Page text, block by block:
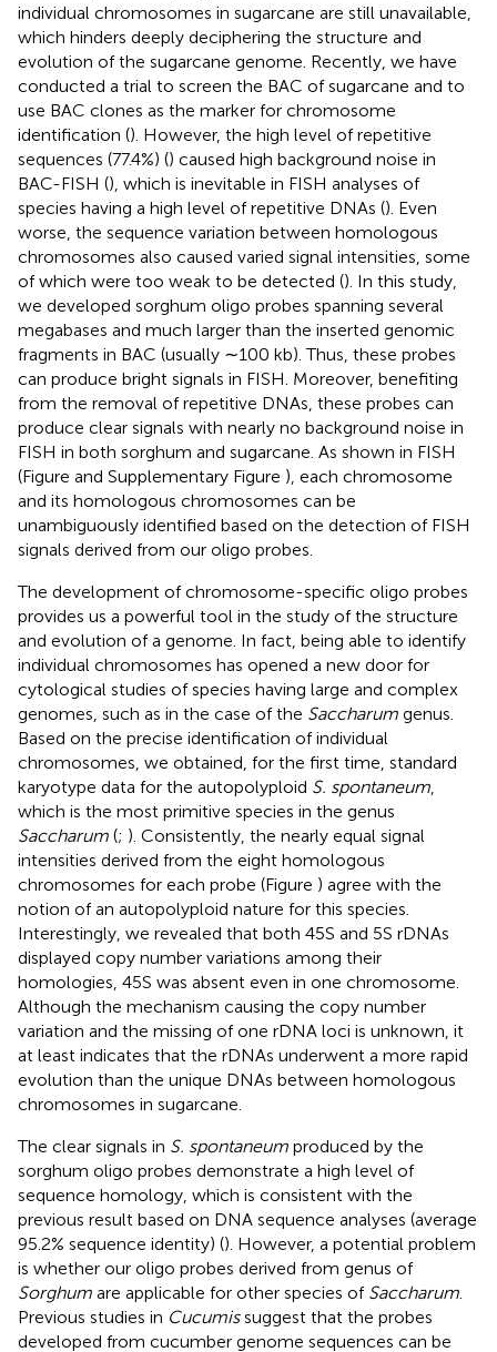
individual chromosomes in sugarcane are still unavailable,
which hinders deeply deciphering the structure and
evolution of the sugarcane genome. Recently, we have
conducted a trial to screen the BAC of sugarcane and to
use BAC clones as the marker for chromosome
identification (). However, the high level of repetitive
sequences (77.4%) () caused high background noise in
BAC-FISH (), which is inevitable in FISH analyses of
species having a high level of repetitive DNAs (). Even
worse, the sequence variation between homologous
chromosomes also caused varied signal intensities, some
of which were too weak to be detected (). In this study,
we developed sorghum oligo probes spanning several
megabases and much larger than the inserted genomic
fragments in BAC (usually ∼100 kb). Thus, these probes
can produce bright signals in FISH. Moreover, benefiting
from the removal of repetitive DNAs, these probes can
produce clear signals with nearly no background noise in
FISH in both sorghum and sugarcane. As shown in FISH
(Figure and Supplementary Figure ), each chromosome
and its homologous chromosomes can be
unambiguously identified based on the detection of FISH
signals derived from our oligo probes.
The development of chromosome-specific oligo probes
provides us a powerful tool in the study of the structure
and evolution of a genome. In fact, being able to identify
individual chromosomes has opened a new door for
cytological studies of species having large and complex
genomes, such as in the case of the Saccharum genus.
Based on the precise identification of individual
chromosomes, we obtained, for the first time, standard
karyotype data for the autopolyploid S. spontaneum
which is the most primitive species in the genus
Saccharum (; ). Consistently, the nearly equal signal
intensities derived from the eight homologous
chromosomes for each probe (Figure ) agree with the
notion of an autopolyploid nature for this species.
Interestingly, we revealed that both 45S and 5S rDNAs
displayed copy number variations among their
homologies, 45S was absent even in one chromosome.
Although the mechanism causing the copy number
variation and the missing of one rDNA loci is unknown, it
at least indicates that the rDNAs underwent a more rapid
evolution than the unique DNAs between homologous
chromosomes in sugarcane.
The clear signals in S. spontaneum produced by the
sorghum oligo probes demonstrate a high level of
sequence homology, which is consistent with the
previous result based on DNA sequence analyses (average
95.2% sequence identity) (). However, a potential problem
is whether our oligo probes derived from genus of
Sorghum are applicable for other species of Saccharum
Previous studies in Cucumissuggest that the probes
developed from cucumber genome sequences can be